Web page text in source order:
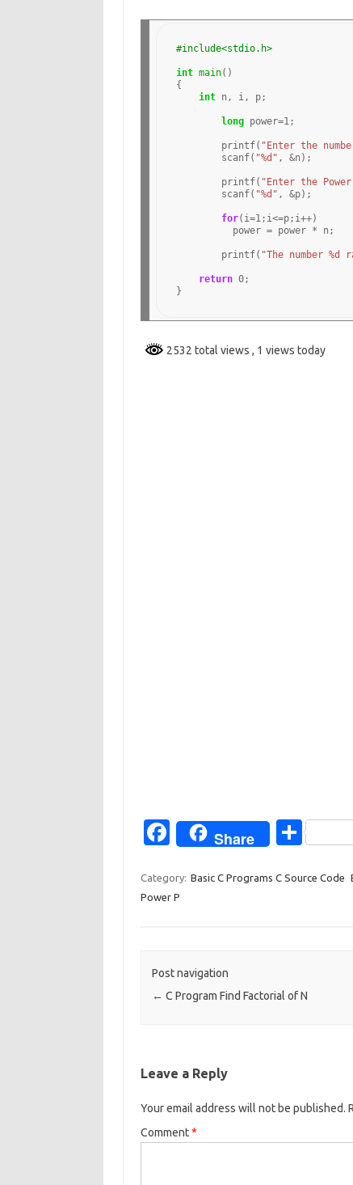
#include<stdio.h>
int main()
{
int n, i, p;
long power=1;
	printf(
"Enter the
	scanf(
"%d" , &n);
	printf(
"Enter the
	scanf(
"%d" , &p);
for(i=1;i<=p;i++)
	  power
= power * n;
	printf(
"The number
return 0;
2532 total views , 1 views today
Fa
e
b
o
k
Share
S
ar
Category: Basic C Programs C Source Code
Power P
Post navigation
← C Program Find Factorial of N
Leave a Reply
Your email address will not be published.
Comment*